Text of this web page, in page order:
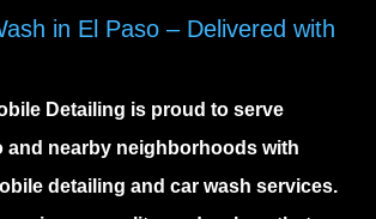
in El Paso – Delivered with
Detailing is proud to serve
and nearby neighborhoods with
detailing and car wash services.